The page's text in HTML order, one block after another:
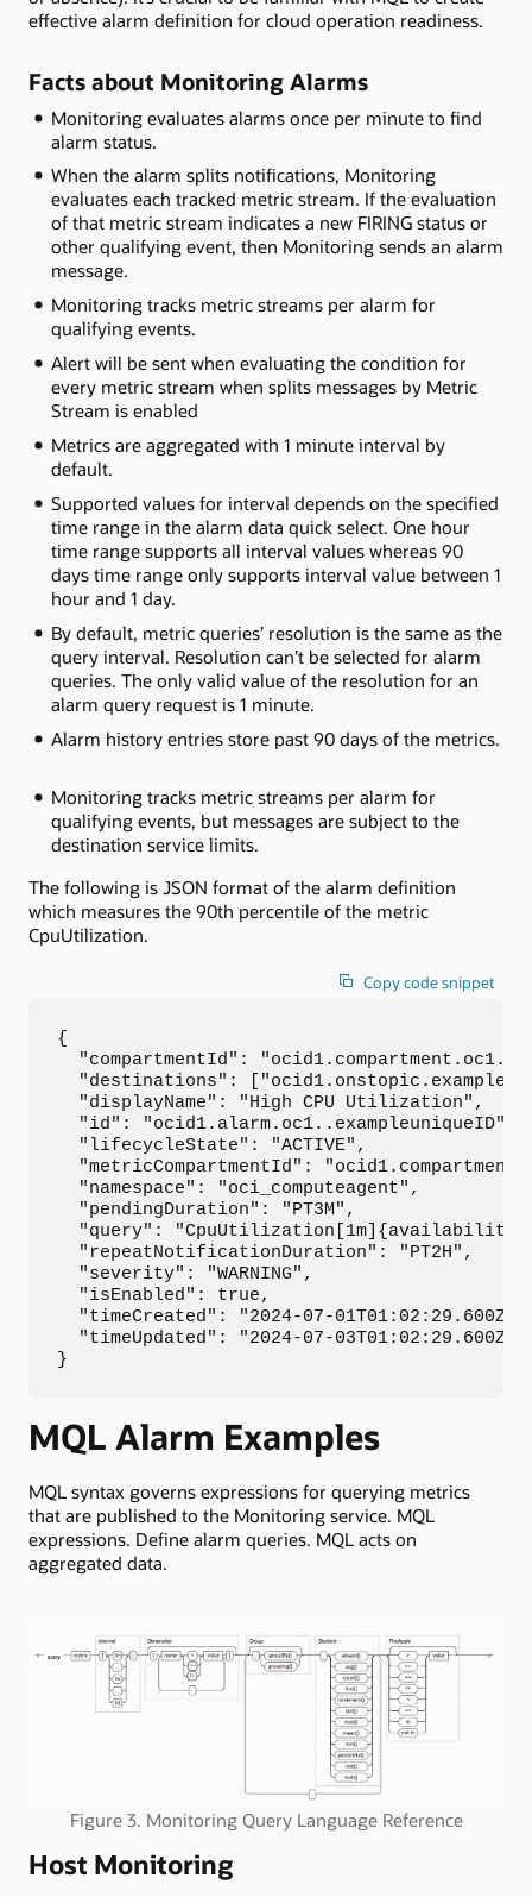
effective alarm definition for cloud operation readiness.
Facts about Monitoring Alarms
Monitoring evaluates alarms once per minute to find
alarm status.
When the alarm splits notifications, Monitoring
evaluates each tracked metric stream. If the evaluation
of that metric stream indicates a new FIRING status or
other qualifying event, then Monitoring sends an alarm
message.
Monitoring tracks metric streams per alarm for
qualifying events.
Alert will be sent when evaluating the condition for
every metric stream when splits messages by Metric
Stream is enabled
Metrics are aggregated with 1 minute interval by
default.
Supported values for interval depends on the specified
time range in the alarm data quick select. One hour
time range supports all interval values whereas 90
days time range only supports interval value between 1
hour and 1 day.
By default, metric queries’ resolution is the same as the
query interval. Resolution can’t be selected for alarm
queries. The only valid value of the resolution for an
alarm query request is 1 minute.
Alarm history entries store past 90 days of the metrics.
Monitoring tracks metric streams per alarm for
qualifying events, but messages are subject to the
destination service limits.
The following is JSON format of the alarm definition
which measures the 90th percentile of the metric
CpuUtilization.
Copy code snippet
{
"compartmentId":
"destinations":
  "displayName": "High CPU Utilization",
  "id": "ocid1.alarm.oc1..exampleuniqueID",
  "lifecycleState": "ACTIVE",
"metricCompartmentId":
  "namespace": "oci_computeagent",
  "pendingDuration": "PT3M",
"query":
  "repeatNotificationDuration": "PT2H",
  "severity": "WARNING",
  "isEnabled": true,
  "timeCreated": "2024-07-01T01:02:29.600Z",
  "timeUpdated": "2024-07-03T01:02:29.600Z"
}
MQL Alarm Examples
MQL syntax governs expressions for querying metrics
that are published to the Monitoring service. MQL
expressions. Define alarm queries. MQL acts on
aggregated data.
Figure 3. Monitoring Query Language Reference
Host Monitoring